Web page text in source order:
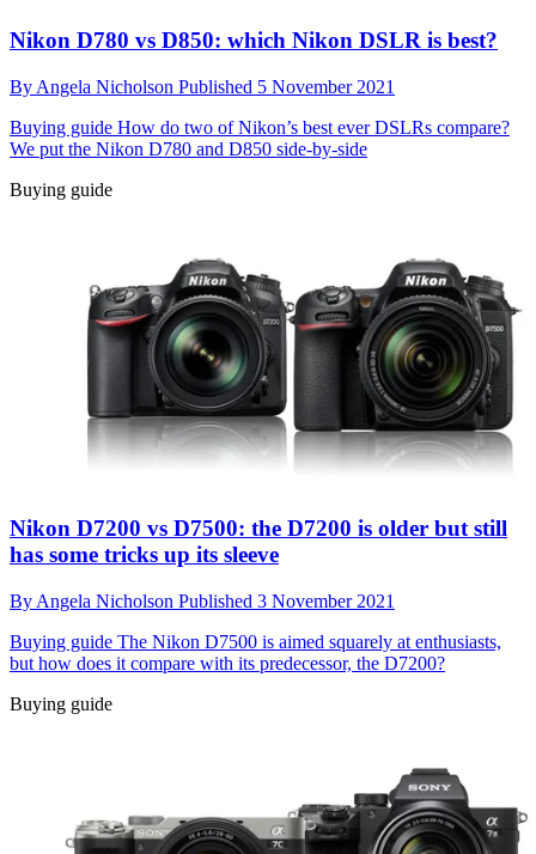
Nikon D780 vs D850: which Nikon DSLR is best?
By Angela Nicholson Published 5 November 2021
Buying guide How do two of Nikon’s best ever DSLRs compare?
We put the Nikon D780 and D850 side-by-side
Buying guide
Nikon D7200 vs D7500: the D7200 is older but still
has some tricks up its sleeve
By Angela Nicholson Published 3 November 2021
Buying guide The Nikon D7500 is aimed squarely at enthusiasts,
but how does it compare with its predecessor, the D7200?
Buying guide